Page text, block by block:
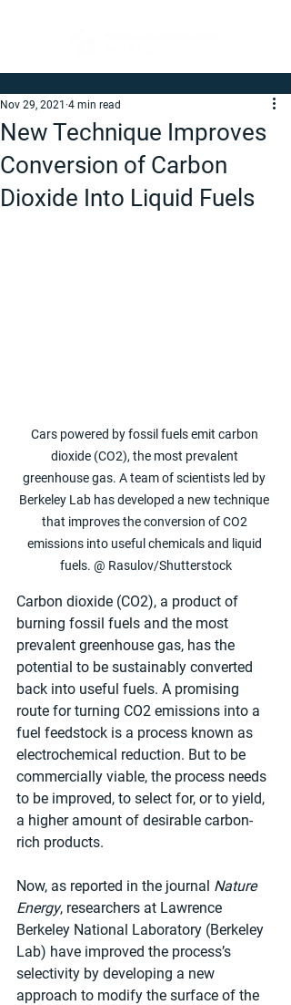
New Technique Improves
Conversion of Carbon
Dioxide Into Liquid Fuels
Nov 29, 2021 4 min read
Cars powered by fossil fuels emit carbon
dioxide (CO2), the most prevalent
greenhouse gas. A team of scientists led by
Berkeley Lab has developed a new technique
that improves the conversion of CO2
emissions into useful chemicals and liquid
fuels. @ Rasulov/Shutterstock
Carbon dioxide (CO2), a product of
burning fossil fuels and the most
prevalent greenhouse gas, has the
potential to be sustainably converted
back into useful fuels. A promising
route for turning CO2 emissions into a
fuel feedstock is a process known as
electrochemical reduction. But to be
commercially viable, the process needs
to be improved, to select for, or to yield,
a higher amount of desirable carbon-
rich products.
Now, as reported in the journal Nature
Energy, researchers at Lawrence
Berkeley National Laboratory (Berkeley
Lab) have improved the process’s
selectivity by developing a new
approach to modify the surface of the